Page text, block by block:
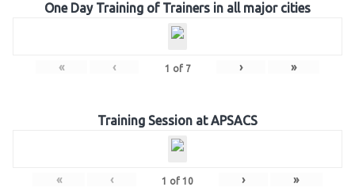
One Day Training of Trainers in all major cities
« ‹ 1 of 7 › »
Training Session at APSACS
« ‹ 1 of 10 › »